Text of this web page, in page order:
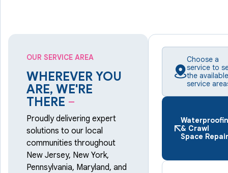
OUR SERVICE AREA
WHEREVER YOU
ARE, WE'RE
THERE –
Proudly delivering expert
solutions to our local
communities throughout
New Jersey, New York,
Pennsylvania, Maryland, and
Choose a
service to
the available
service
& Crawl
Space Repair